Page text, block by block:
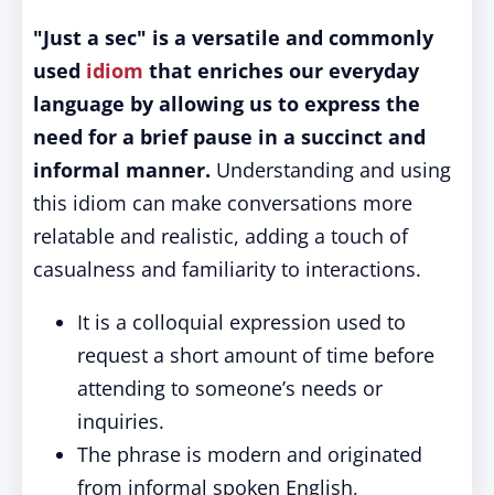
"Just a sec" is a versatile and commonly
used idiom that enriches our everyday
language by allowing us to express the
need for a brief pause in a succinct and
informal manner. Understanding and using
this idiom can make conversations more
relatable and realistic, adding a touch of
casualness and familiarity to interactions.
It is a colloquial expression used to
request a short amount of time before
attending to someone’s needs or
inquiries.
The phrase is modern and originated
from informal spoken English,